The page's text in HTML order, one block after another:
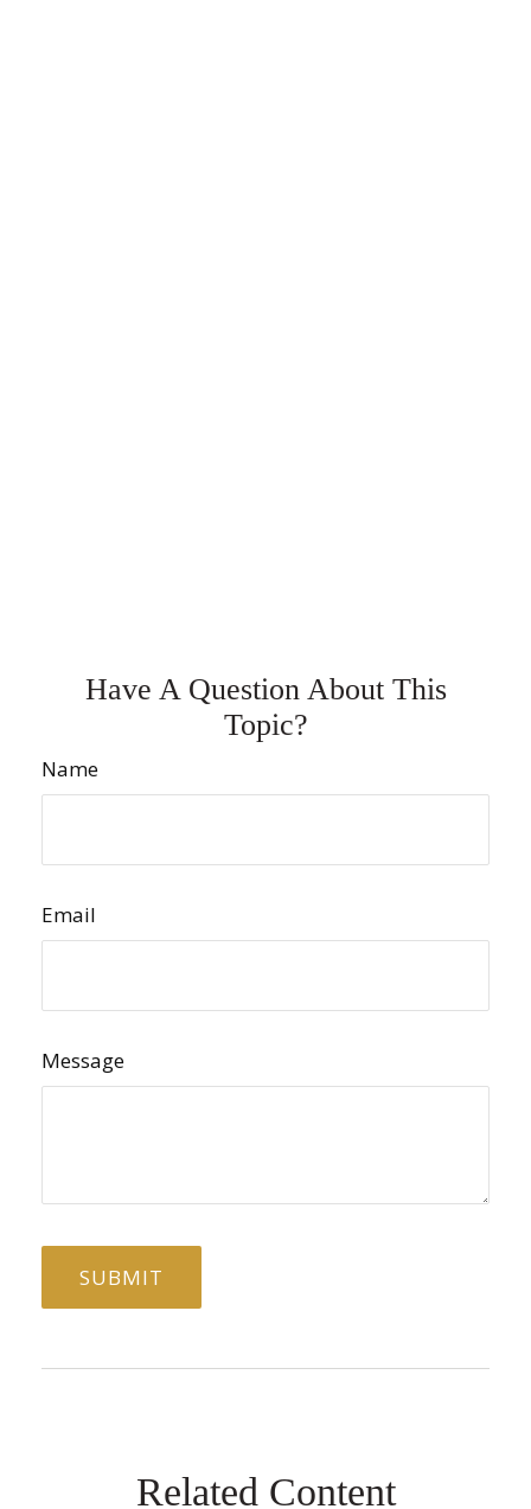
Have A Question About This
Topic?
Name
Email
Message
Related Content